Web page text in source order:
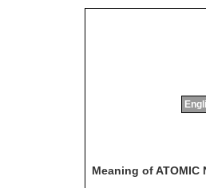
Meaning of ATOMIC